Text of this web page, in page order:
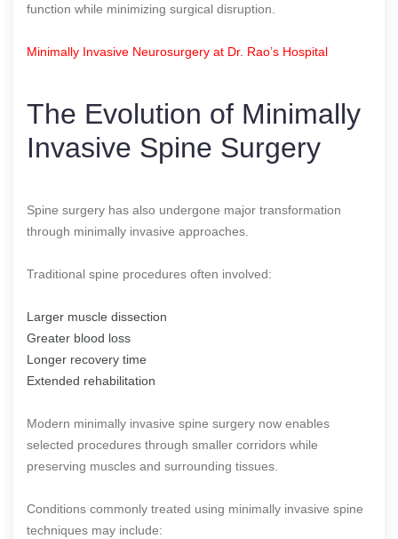
function while minimizing surgical disruption.
Minimally Invasive Neurosurgery at Dr. Rao’s Hospital
The Evolution of Minimally
Invasive Spine Surgery
Spine surgery has also undergone major transformation
through minimally invasive approaches.
Traditional spine procedures often involved:
Larger muscle dissection
Greater blood loss
Longer recovery time
Extended rehabilitation
Modern minimally invasive spine surgery now enables
selected procedures through smaller corridors while
preserving muscles and surrounding tissues.
Conditions commonly treated using minimally invasive spine
techniques may include: